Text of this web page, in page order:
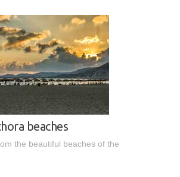
beaches
the beautiful beaches of the